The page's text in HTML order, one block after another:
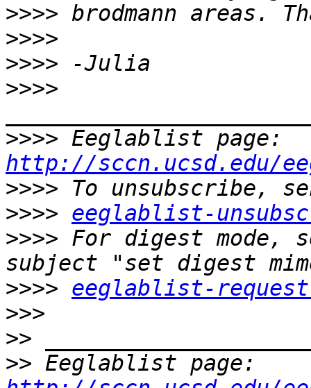
>>>>
>>>>
>>>>
>>>>
>>>>
http://sccn.ucsd.edu/
>>>>
>>>> eeglablist-
>>>> For digest mode,
>>>> eeglablist-
>>>
>>
>>